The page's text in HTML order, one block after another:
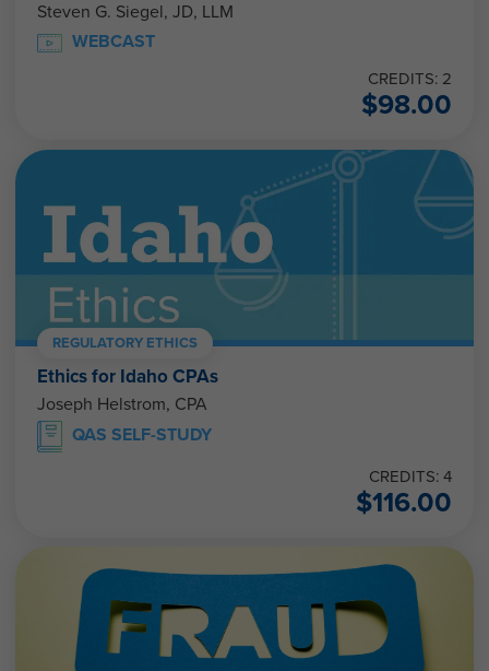
Steven G. Siegel, JD, LLM
WEBCAST
CREDITS: 2
$98.00
REGULATORY ETHICS
Ethics for Idaho CPAs
Joseph Helstrom, CPA
QAS SELF-STUDY
CREDITS: 4
$116.00